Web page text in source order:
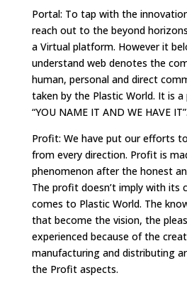
Portal: To tap with the
reach out to the beyond
a Virtual platform. However it
understand web denotes the
human, personal and direct
taken by the Plastic World. It is
“YOU NAME IT AND WE HAVE IT”.
Profit: We have put our efforts
from every direction. Profit is
phenomenon after the honest
The profit doesn’t imply with its
comes to Plastic World. The
that become the vision, the
experienced because of the
manufacturing and distributing
the Profit aspects.